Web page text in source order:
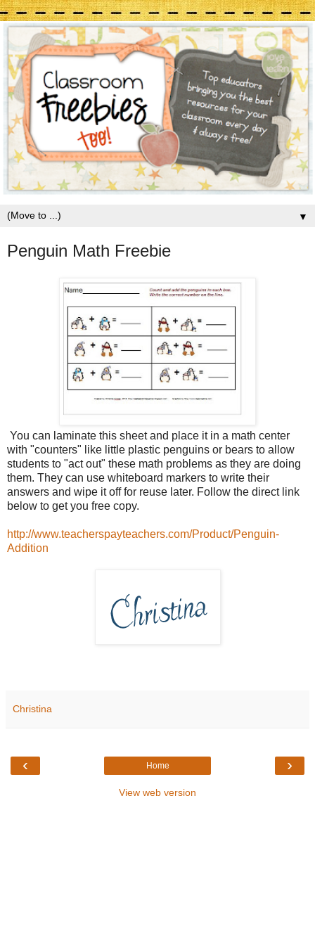
▼
Penguin Math Freebie
You can laminate this sheet and place it in a math center
with "counters" like little plastic penguins or bears to allow
students to "act out" these math problems as they are doing
them. They can use whiteboard markers to write their
answers and wipe it off for reuse later. Follow the direct link
below to get you free copy.
http://www.teacherspayteachers.com/Product/Penguin-
Addition
Christina
‹ ›
Home
View web version